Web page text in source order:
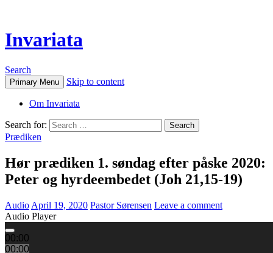
Invariata
Search
Primary Menu Skip to content
Om Invariata
Search for:
Prædiken
Hør prædiken 1. søndag efter påske 2020:
Peter og hyrdeembedet (Joh 21,15-19)
Audio April 19, 2020 Pastor Sørensen Leave a comment
Audio Player
00:00
00:00